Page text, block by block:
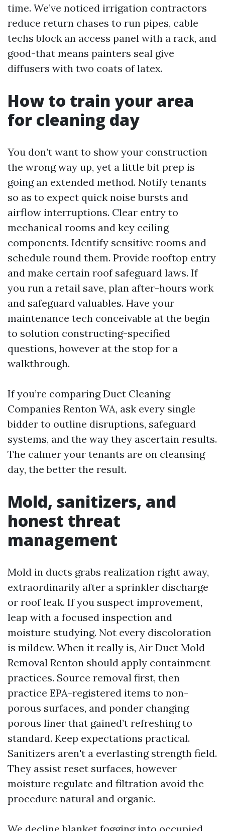
time. We’ve noticed irrigation contractors
reduce return chases to run pipes, cable
techs block an access panel with a rack, and
good-that means painters seal give
diffusers with two coats of latex.
How to train your area
for cleaning day
You don’t want to show your construction
the wrong way up, yet a little bit prep is
going an extended method. Notify tenants
so as to expect quick noise bursts and
airflow interruptions. Clear entry to
mechanical rooms and key ceiling
components. Identify sensitive rooms and
schedule round them. Provide rooftop entry
and make certain roof safeguard laws. If
you run a retail save, plan after-hours work
and safeguard valuables. Have your
maintenance tech conceivable at the begin
to solution constructing-specified
questions, however at the stop for a
walkthrough.
If you’re comparing Duct Cleaning
Companies Renton WA, ask every single
bidder to outline disruptions, safeguard
systems, and the way they ascertain results.
The calmer your tenants are on cleansing
day, the better the result.
Mold, sanitizers, and
honest threat
management
Mold in ducts grabs realization right away,
extraordinarily after a sprinkler discharge
or roof leak. If you suspect improvement,
leap with a focused inspection and
moisture studying. Not every discoloration
is mildew. When it really is, Air Duct Mold
Removal Renton should apply containment
practices. Source removal first, then
practice EPA-registered items to non-
porous surfaces, and ponder changing
porous liner that gained’t refreshing to
standard. Keep expectations practical.
Sanitizers aren't a everlasting strength field.
They assist reset surfaces, however
moisture regulate and filtration avoid the
procedure natural and organic.